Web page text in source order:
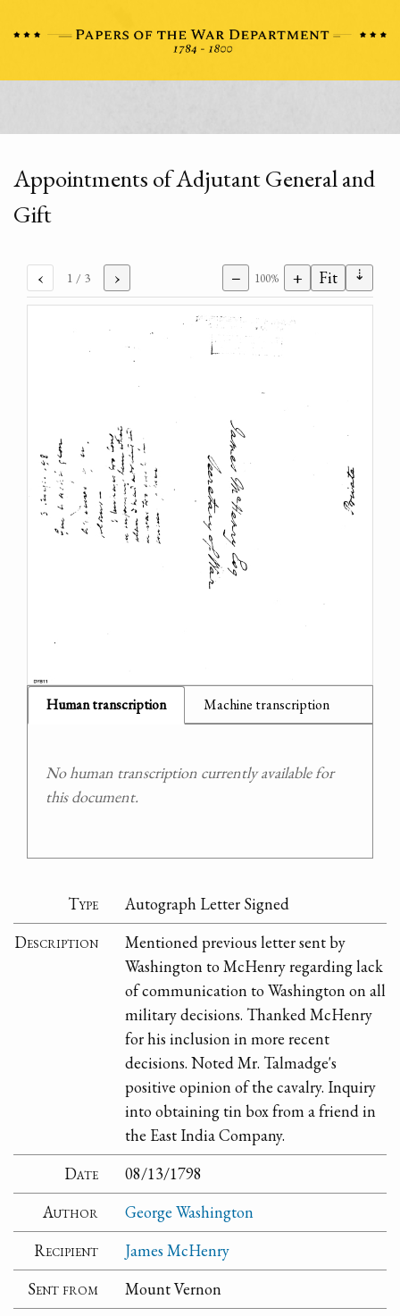
Appointments of Adjutant General and
Gift
‹ 1 / 3 › − 100% + Fit ⇣
Human transcription Machine transcription
No human transcription currently available for
this document.
Type
Autograph Letter Signed
Description
Mentioned previous letter sent by
Washington to McHenry regarding lack
of communication to Washington on all
military decisions. Thanked McHenry
for his inclusion in more recent
decisions. Noted Mr. Talmadge's
positive opinion of the cavalry. Inquiry
into obtaining tin box from a friend in
the East India Company.
Date
08/13/1798
Author
George Washington
Recipient
James McHenry
Sent from
Mount Vernon